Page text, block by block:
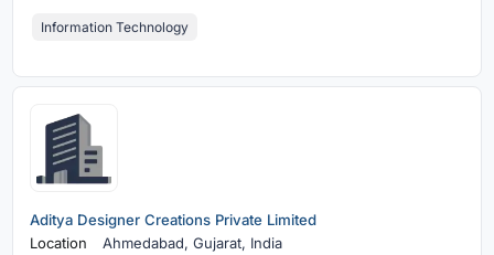
Information Technology
Aditya Designer Creations Private Limited
Location
Ahmedabad,Gujarat, India